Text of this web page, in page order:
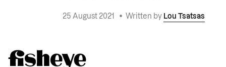
25 August 2021 • Written by Lou Tsatsas